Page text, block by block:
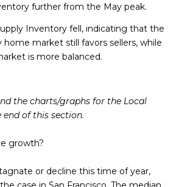
further from the May peak.
Inventory fell, indicating that the
home market still favors sellers, while
is more balanced.
the charts/graphs for the Local
of this section.
growth?
or decline this time of year,